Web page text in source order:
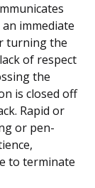
immediate
turning the
of respect
the
is closed off
Rapid or
or pen-
to terminate